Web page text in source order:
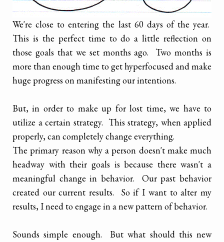
We're close to entering the last 60 days of the year.
This is the perfect time to do a little reflection on
those goals that we set months ago. Two months is
more than enough time to get hyperfocused and make
huge progress on manifesting our intentions.
But, in order to make up for lost time, we have to
utilize a certain strategy. This strategy, when applied
properly, can completely change everything.
The primary reason why a person doesn't make much
headway with their goals is because there wasn't a
meaningful change in behavior. Our past behavior
created our current results. So if I want to alter my
results, I need to engage in a new pattern of behavior.
Sounds simple enough. But what should this new